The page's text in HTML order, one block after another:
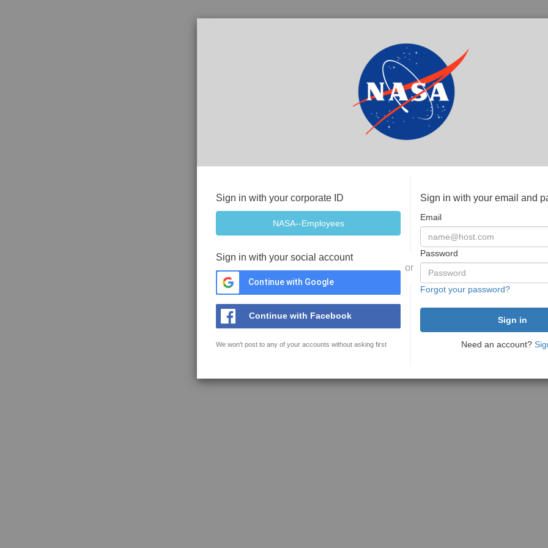
Sign in with your corporate ID
Sign in with your social account
Continue with Google
Continue with Facebook
We won't post to any of your accounts without asking first
or
Sign in with your email and
Email
Password
Forgot your password?
Need an account?